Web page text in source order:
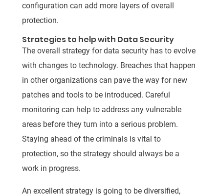
configuration can add more layers of overall
protection.
Strategies to help with Data Security
The overall strategy for data security has to evolve
with changes to technology. Breaches that happen
in other organizations can pave the way for new
patches and tools to be introduced. Careful
monitoring can help to address any vulnerable
areas before they turn into a serious problem.
Staying ahead of the criminals is vital to
protection, so the strategy should always be a
work in progress.
An excellent strategy is going to be diversified,